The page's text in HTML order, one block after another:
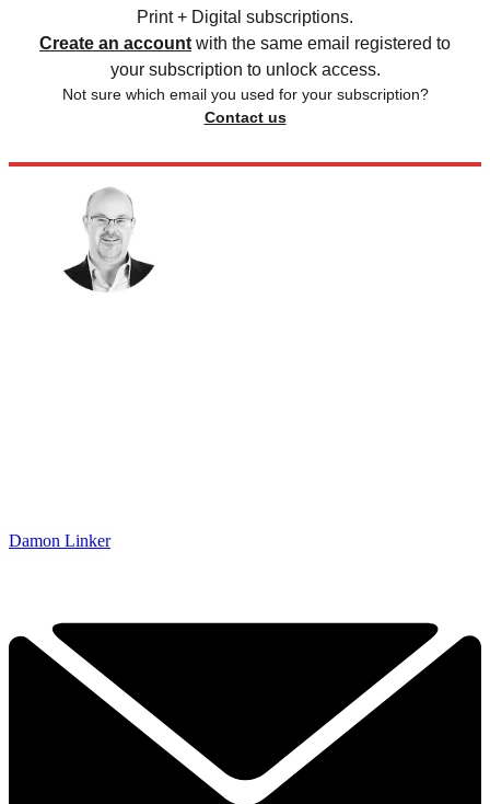
Print + Digital subscriptions.
Create an account with the same email registered to
your subscription to unlock access.
Not sure which email you used for your subscription?
Contact us
Damon Linker